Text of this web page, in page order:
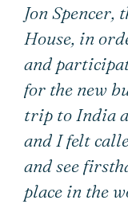
Jon Spencer,
House, in
and
for the new
trip to India
and I felt
and see
place in the